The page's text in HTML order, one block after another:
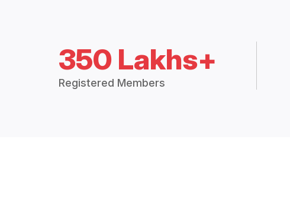
350 Lakhs+
Registered Members